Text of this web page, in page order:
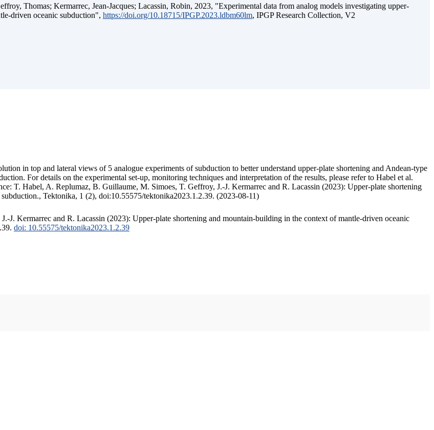
Thomas; Kermarrec, Jean-Jacques; Lacassin, Robin, 2023, "Experimental data from analog models investigating upper-
driven oceanic subduction", https://doi.org/10.18715/IPGP.2023.ldbm60lm, IPGP Research Collection, V2
in top and lateral views of 5 analogue experiments of subduction to better understand upper-plate shortening and Andean-type
For details on the experimental set-up, monitoring techniques and interpretation of the results, please refer to Habel et al.
T. Habel, A. Replumaz, B. Guillaume, M. Simoes, T. Geffroy, J.-J. Kermarrec and R. Lacassin (2023): Upper-plate shortening
Tektonika, 1 (2), doi:10.55575/tektonika2023.1.2.39. (2023-08-11)
J. Kermarrec and R. Lacassin (2023): Upper-plate shortening and mountain-building in the context of mantle-driven oceanic
doi: 10.55575/tektonika2023.1.2.39